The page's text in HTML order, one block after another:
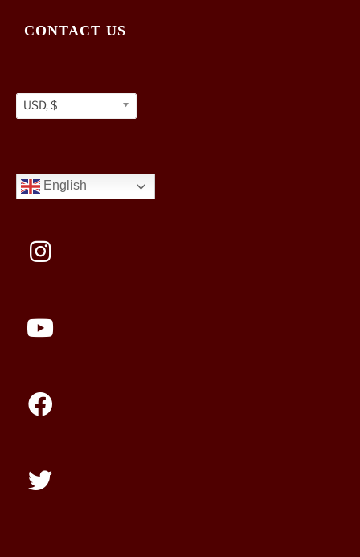
CONTACT US
USD, $
English